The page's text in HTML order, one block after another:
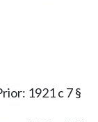
1921 c 7 §